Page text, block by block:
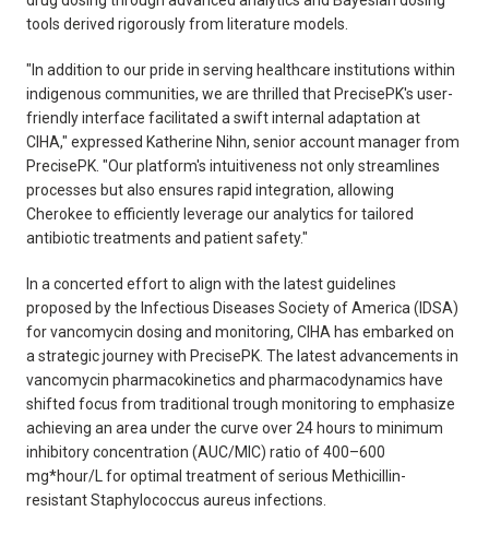
tools derived rigorously from literature models.
"In addition to our pride in serving healthcare institutions within
indigenous communities, we are thrilled that PrecisePK's user-
friendly interface facilitated a swift internal adaptation at
CIHA," expressed Katherine Nihn, senior account manager from
PrecisePK. "Our platform's intuitiveness not only streamlines
processes but also ensures rapid integration, allowing
Cherokee to efficiently leverage our analytics for tailored
antibiotic treatments and patient safety."
In a concerted effort to align with the latest guidelines
proposed by the Infectious Diseases Society of America (IDSA)
for vancomycin dosing and monitoring, CIHA has embarked on
a strategic journey with PrecisePK. The latest advancements in
vancomycin pharmacokinetics and pharmacodynamics have
shifted focus from traditional trough monitoring to emphasize
achieving an area under the curve over 24 hours to minimum
inhibitory concentration (AUC/MIC) ratio of 400–600
mg*hour/L for optimal treatment of serious Methicillin-
resistant Staphylococcus aureus infections.